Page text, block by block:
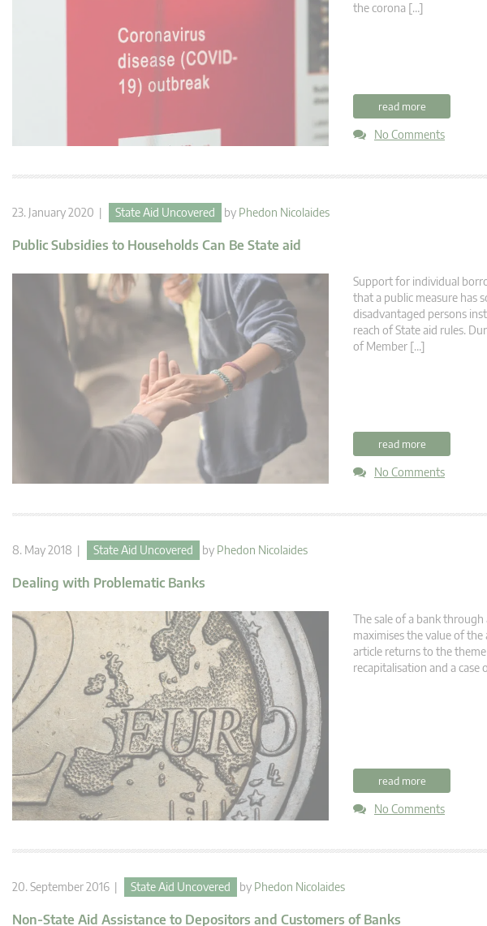
the corona […]
read more
No Comments
23. January 2020 | State Aid Uncovered by Phedon Nicolaides
Public Subsidies to Households Can Be State aid
Support for individual
that a public measure has
disadvantaged persons
reach of State aid rules.
of Member […]
read more
No Comments
8. May 2018 | State Aid Uncovered by Phedon Nicolaides
Dealing with Problematic Banks
The sale of a bank
maximises the value of
article returns to the
recapitalisation and a
read more
No Comments
20. September 2016 | State Aid Uncovered by Phedon Nicolaides
Non-State Aid Assistance to Depositors and Customers of Banks